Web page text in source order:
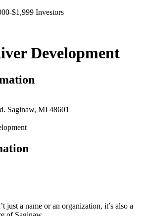
Development
Saginaw, MI 48601
just a name or an organization, it’s also a